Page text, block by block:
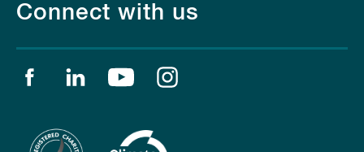
Connect with us
Find us on facebook
Find us on linkedin
Find us on youtube